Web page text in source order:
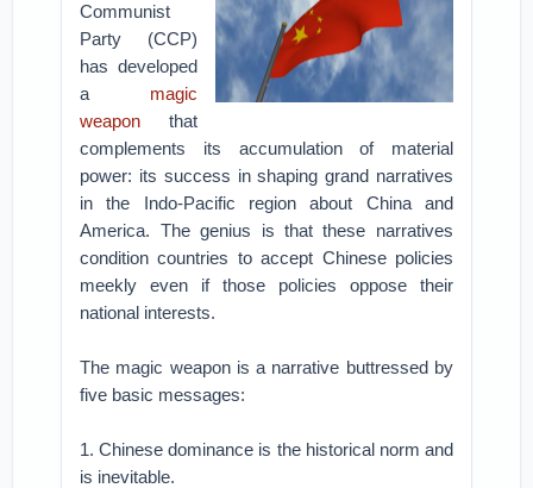
Communist
Party (CCP)
has developed
a magic
weapon that
complements its accumulation of material
power: its success in shaping grand narratives
in the Indo-Pacific region about China and
America. The genius is that these narratives
condition countries to accept Chinese policies
meekly even if those policies oppose their
national interests.
The magic weapon is a narrative buttressed by
five basic messages:
1. Chinese dominance is the historical norm and
is inevitable.